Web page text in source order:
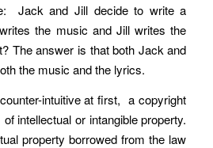
Jack and Jill decide to write a
the music and Jill writes the
The answer is that both Jack and
the music and the lyrics.
intuitive at first, a copyright
intellectual or intangible property.
property borrowed from the law